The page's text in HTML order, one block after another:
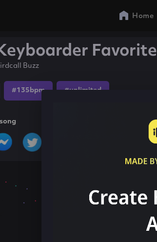
Home
Favorite
Buzz
#135bpm #unlimited